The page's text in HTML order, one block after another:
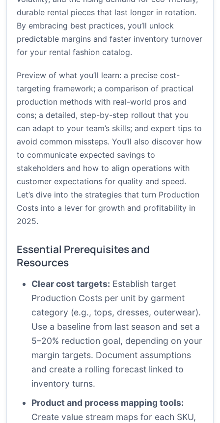
durable rental pieces that last longer in rotation.
By embracing best practices, you’ll unlock
predictable margins and faster inventory turnover
for your rental fashion catalog.
Preview of what you’ll learn: a precise cost-
targeting framework; a comparison of practical
production methods with real-world pros and
cons; a detailed, step-by-step rollout that you
can adapt to your team’s skills; and expert tips to
avoid common missteps. You’ll also discover how
to communicate expected savings to
stakeholders and how to align operations with
customer expectations for quality and speed.
Let’s dive into the strategies that turn Production
Costs into a lever for growth and profitability in
2025.
Essential Prerequisites and
Resources
Clear cost targets: Establish target
Production Costs per unit by garment
category (e.g., tops, dresses, outerwear).
Use a baseline from last season and set a
5–20% reduction goal, depending on your
margin targets. Document assumptions
and create a rolling forecast linked to
inventory turns.
Product and process mapping tools:
Create value stream maps for each SKU,